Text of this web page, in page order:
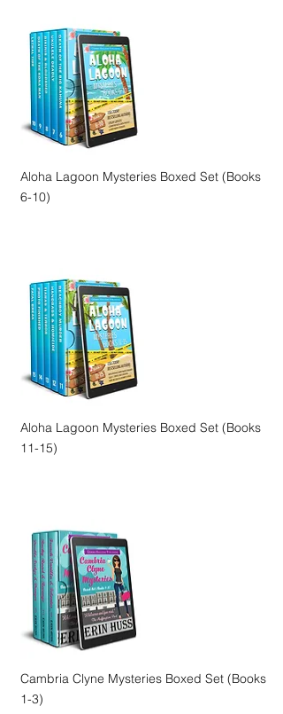
Aloha Lagoon Mysteries Boxed Set (Books
6-10)
Aloha Lagoon Mysteries Boxed Set (Books
11-15)
Cambria Clyne Mysteries Boxed Set (Books
1-3)